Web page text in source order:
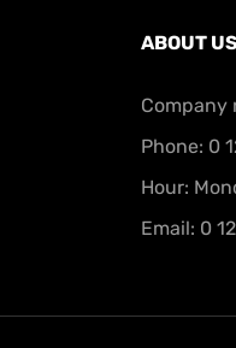
ABOUT US
Company
Phone: 0
Hour:
Email: 0